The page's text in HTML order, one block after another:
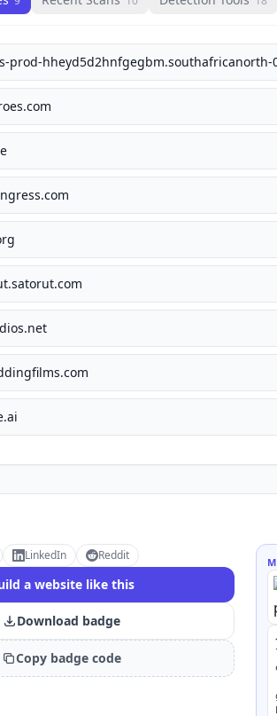
prod-hheyd5d2hnfgegbm.southafricanorth-
LinkedIn Reddit
a website like this
Download badge
Copy badge code